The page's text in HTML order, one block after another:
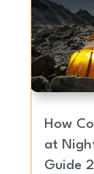
How
at
Guide